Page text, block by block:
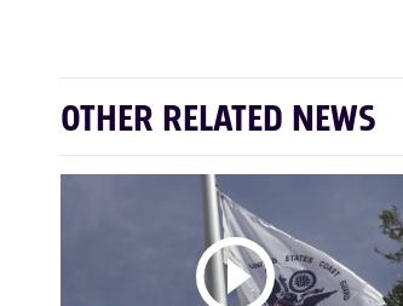
OTHER RELATED NEWS